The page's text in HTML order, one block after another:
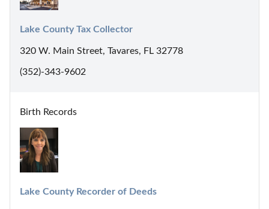
Lake County Tax Collector
320 W. Main Street, Tavares, FL 32778
(352)-343-9602
Birth Records
Lake County Recorder of Deeds